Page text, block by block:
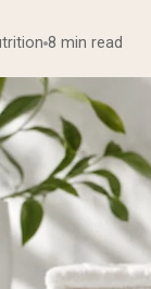
8 min read